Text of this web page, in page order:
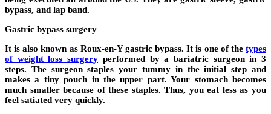
bypass, and lap band.
Gastric bypass surgery
It is also known as Roux-en-Y gastric bypass. It is one of the types
of weight loss surgery performed by a bariatric surgeon in 3
steps. The surgeon staples your tummy in the initial step and
makes a tiny pouch in the upper part. Your stomach becomes
much smaller because of these staples. Thus, you eat less as you
feel satiated very quickly.